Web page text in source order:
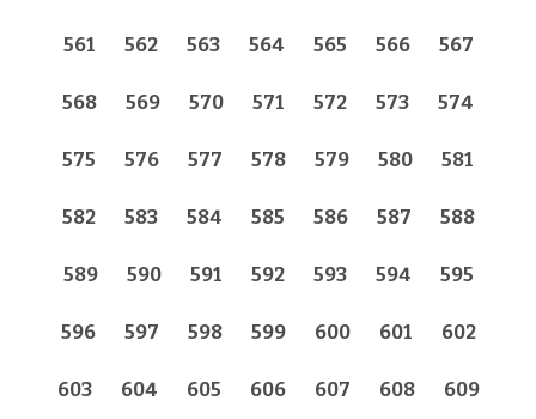
561 562 563 564 565 566 567
568 569 570 571 572 573 574
575 576 577 578 579 580 581
582 583 584 585 586 587 588
589 590 591 592 593 594 595
596 597 598 599 600 601 602
603 604 605 606 607 608 609